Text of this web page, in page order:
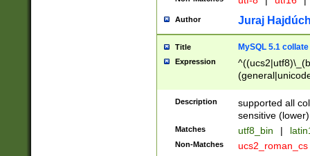
Author Juraj
Title MySQL 5.1 collate
Expression
Description
supported all
sensitive (lower)
Matches utf8_bin |
Non-Matches ucs2_roman_cs